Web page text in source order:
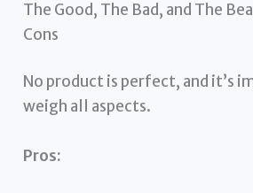
The Good, The Bad, and The
Cons
No product is perfect, and it’s
weigh all aspects.
Pros: